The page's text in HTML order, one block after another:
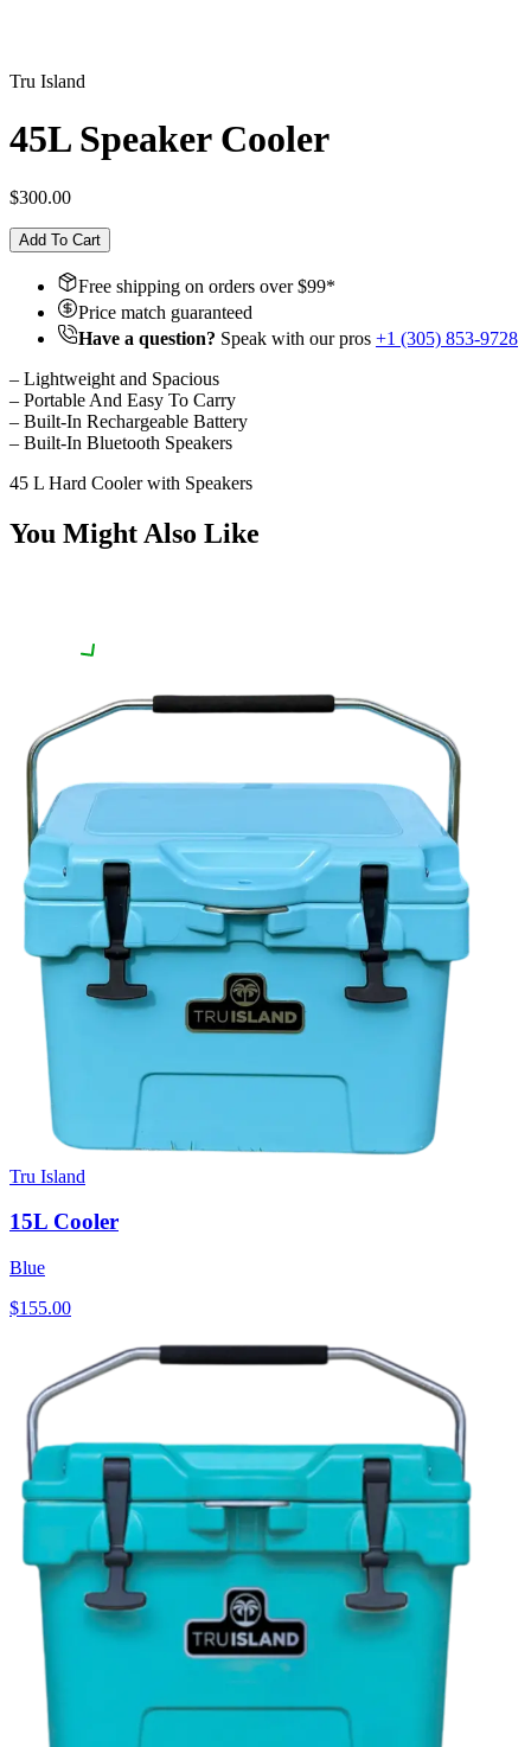
Tru Island
45L Speaker Cooler
$300.00
Add To Cart
Free shipping on orders over $99*
Price match guaranteed
Have a question? Speak with our pros +1 (305) 853-9728
– Lightweight and Spacious
– Portable And Easy To Carry
– Built-In Rechargeable Battery
– Built-In Bluetooth Speakers
45 L Hard Cooler with Speakers
You Might Also Like
Tru Island
15L Cooler
Blue
$155.00